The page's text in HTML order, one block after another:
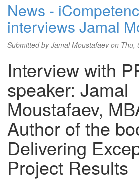
News -
interviews Jamal
Submitted byJamal Moustafaevon Thu,
Interview with
speaker: Jamal
Moustafaev,
Author of the
Delivering
Project Results